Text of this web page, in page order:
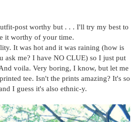
post worthy but . . . I'll try my best to
it worthy of your time.
It was hot and it was raining (how is
ask me? I have NO CLUE) so I just put
voila. Very boring, I know, but let me
tee. Isn't the prints amazing? It's so
I guess it's also ethnic-y.